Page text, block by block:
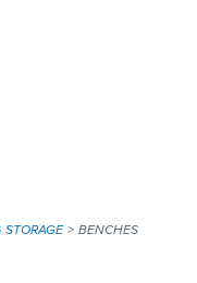
STORAGE BENCHES